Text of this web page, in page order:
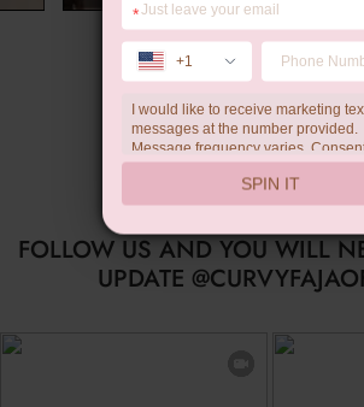
Summer Gift
FOLLOW US AND YOU WILL
UPDATE
*
+1
I would like to receive marketing
messages at the number provided.
Message frequency varies.
a condition of purchase. Reply
help, STOP to unsubscribe.
data rates may apply.Check our
SPIN IT